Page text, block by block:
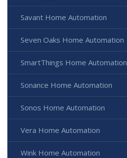
Savant Home Automation
Seven Oaks Home Automation
SmartThings Home Automation
Sonance Home Automation
Sonos Home Automation
Vera Home Automation
Wink Home Automation